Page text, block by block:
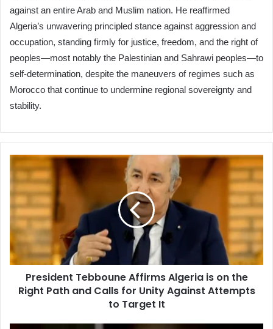
against an entire Arab and Muslim nation. He reaffirmed
Algeria’s unwavering principled stance against aggression and
occupation, standing firmly for justice, freedom, and the right of
peoples—most notably the Palestinian and Sahrawi peoples—to
self-determination, despite the maneuvers of regimes such as
Morocco that continue to undermine regional sovereignty and
stability.
President
Tebboune
Affirms
Algeria
on
Right
Path
Calls
President Tebboune Affirms Algeria is on the
Right Path and Calls for Unity Against Attempts
to Target It